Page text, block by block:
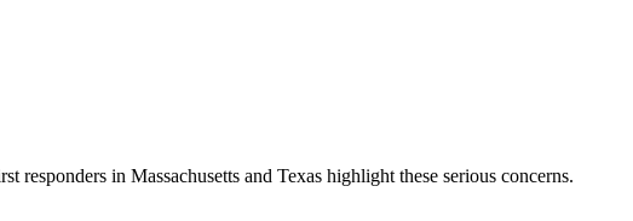
in Massachusetts and Texas highlight these serious concerns.